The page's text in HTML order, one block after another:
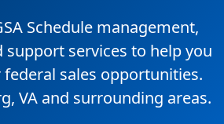
Schedule management,
support services to help you
sales opportunities.
VA and surrounding areas.